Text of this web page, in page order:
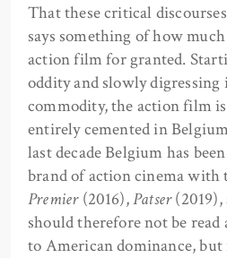
That these critical
says something of how
action film for granted.
oddity and slowly digressing
commodity, the action film
entirely cemented in
last decade Belgium has
brand of action cinema with
Premier(2016),Patser(2019),
should therefore not be read
to American dominance, but